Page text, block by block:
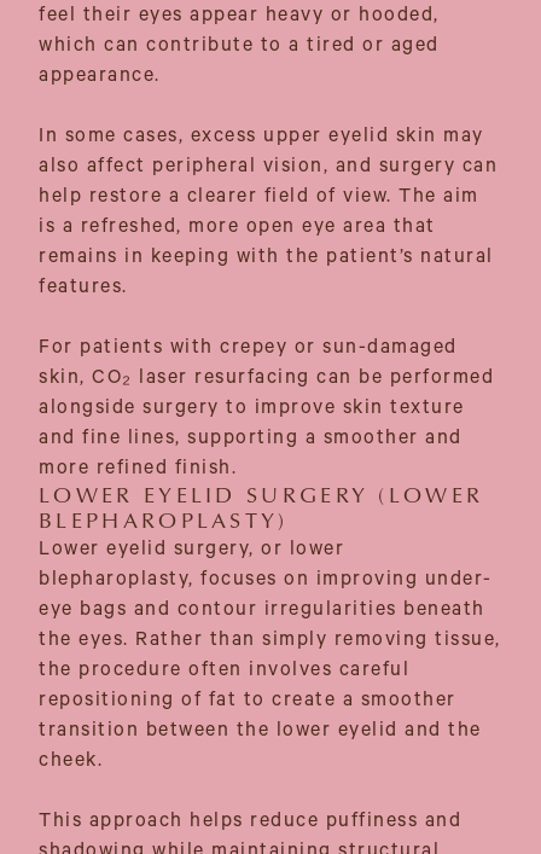
feel their eyes appear heavy or hooded,
which can contribute to a tired or aged
appearance.
In some cases, excess upper eyelid skin may
also affect peripheral vision, and surgery can
help restore a clearer field of view. The aim
is a refreshed, more open eye area that
remains in keeping with the patient’s natural
features.
For patients with crepey or sun-damaged
skin, CO₂ laser resurfacing can be performed
alongside surgery to improve skin texture
and fine lines, supporting a smoother and
more refined finish.
LOWER EYELID SURGERY (LOWER
BLEPHAROPLASTY)
Lower eyelid surgery, or lower
blepharoplasty, focuses on improving under-
eye bags and contour irregularities beneath
the eyes. Rather than simply removing tissue,
the procedure often involves careful
repositioning of fat to create a smoother
transition between the lower eyelid and the
cheek.
This approach helps reduce puffiness and